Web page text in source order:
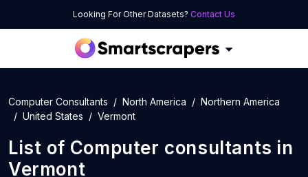
Looking For Other Datasets? Contact Us
Computer Consultants North America
Northern America
United States
Vermont
List of Computer consultants in
Vermont